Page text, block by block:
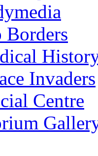
Invaders
Centre